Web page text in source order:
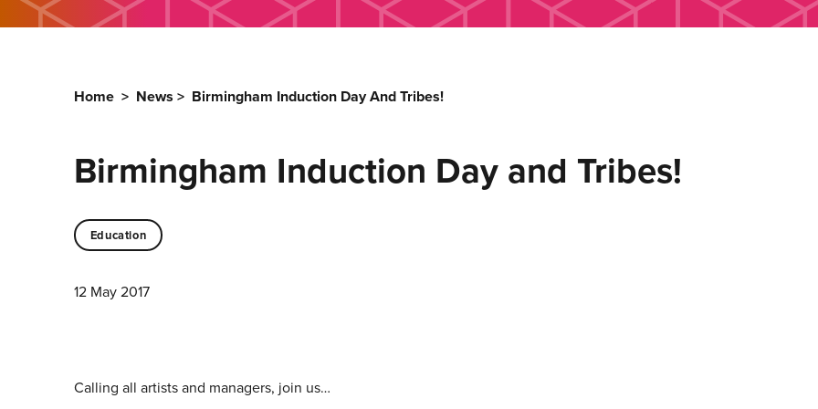
Home > News > Birmingham Induction Day And Tribes!
Birmingham Induction Day and Tribes!
Education
12 May 2017
Calling all artists and managers, join us…